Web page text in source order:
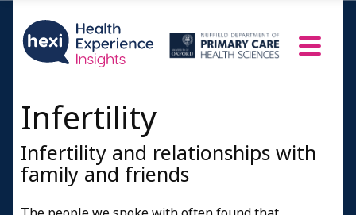
Infertility
Infertility and relationships with
family and friends